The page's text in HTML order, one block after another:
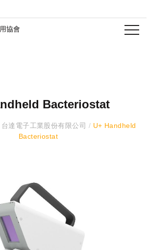
Bacteriostat
台達電子工業股份有限公司 / U+ Handheld
Bacteriostat